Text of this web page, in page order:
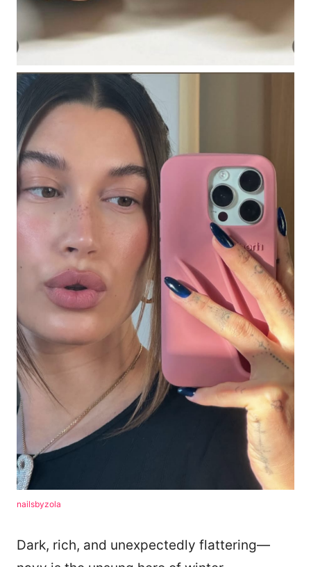
nailsbyzola
Dark, rich, and unexpectedly flattering—